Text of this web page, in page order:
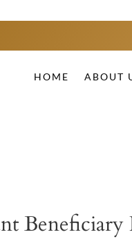
HOME ABOUT
Beneficiary